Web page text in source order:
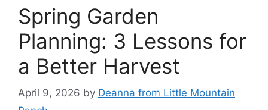
Spring Garden
Planning: 3 Lessons for
a Better Harvest
April 9, 2026 by Deanna from Little Mountain